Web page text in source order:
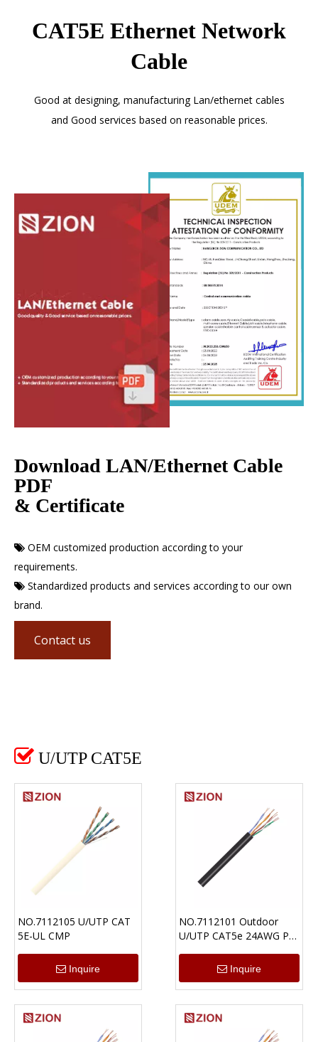
CAT5E Ethernet Network
Cable
Good at designing, manufacturing Lan/ethernet cables
and Good services based on reasonable prices.
Download LAN/Ethernet Cable
PDF
& Certificate
 OEM customized production according to your
requirements.
 Standardized products and services according to our own
brand.
Contact us
 U/UTP CAT5E
NO.7112105 U/UTP CAT
5E-UL CMP
Inquire
NO.7112101 Outdoor
U/UTP CAT5e 24AWG PE
Inquire